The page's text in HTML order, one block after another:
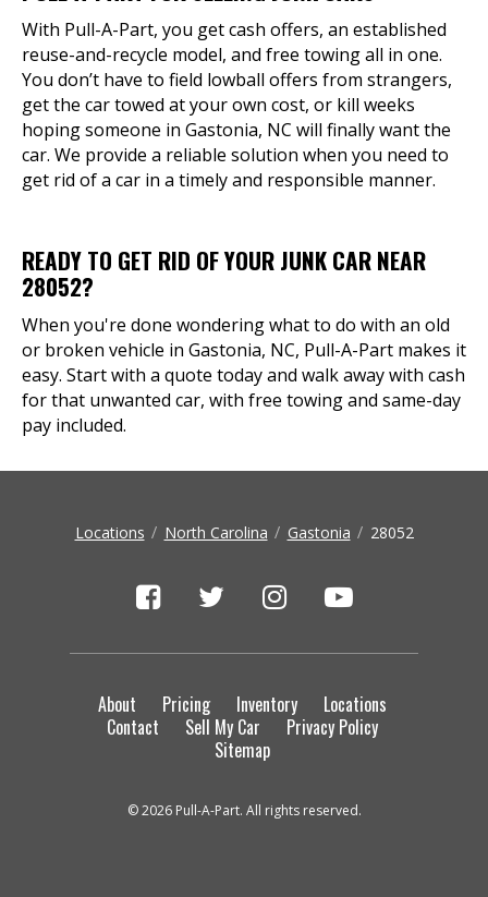
With Pull-A-Part, you get cash offers, an established
reuse-and-recycle model, and free towing all in one.
You don’t have to field lowball offers from strangers,
get the car towed at your own cost, or kill weeks
hoping someone in Gastonia, NC will finally want the
car. We provide a reliable solution when you need to
get rid of a car in a timely and responsible manner.
READY TO GET RID OF YOUR JUNK CAR NEAR
28052?
When you're done wondering what to do with an old
or broken vehicle in Gastonia, NC, Pull-A-Part makes it
easy. Start with a quote today and walk away with cash
for that unwanted car, with free towing and same-day
pay included.
Locations North Carolina Gastonia 28052
About Pricing Inventory
Locations
Contact
Sell My Car
Privacy Policy
Sitemap
© 2026 Pull-A-Part. All rights reserved.